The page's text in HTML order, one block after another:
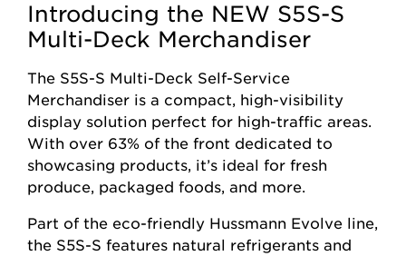
Introducing the NEW S5S-S
Multi-Deck Merchandiser
The S5S-S Multi-Deck Self-Service
Merchandiser is a compact, high-visibility
display solution perfect for high-traffic areas.
With over 63% of the front dedicated to
showcasing products, it’s ideal for fresh
produce, packaged foods, and more.
Part of the eco-friendly Hussmann Evolve line,
the S5S-S features natural refrigerants and